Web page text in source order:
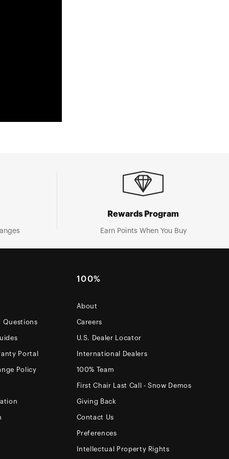
Rewards Program
Earn Points When You Buy
Questions
Portal
Policy
100%
About
Careers
U.S. Dealer Locator
International Dealers
100% Team
First Chair Last Call - Snow Demos
Giving Back
Contact Us
Preferences
Intellectual Property Rights